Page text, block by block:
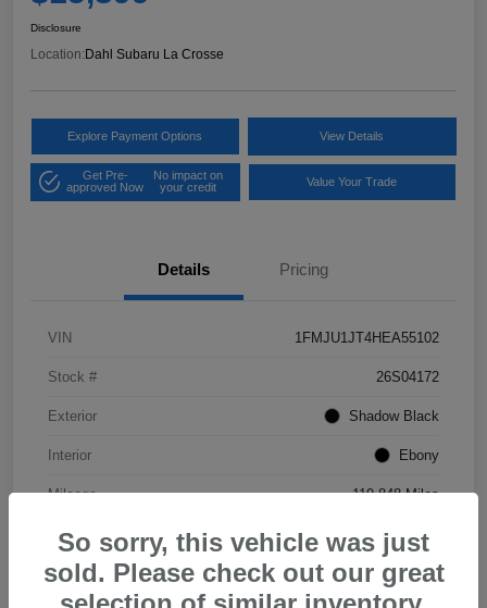
Disclosure
Location:Dahl Subaru La Crosse
Explore Payment Options View Details
Get Pre-
approved Now
No impact on
your credit
Value Your Trade
Details Pricing
VIN 1FMJU1JT4HEA55102
Stock # 26S04172
Exterior Shadow Black
Interior Ebony
Mileage 119,848 Miles
So sorry, this vehicle was just
sold. Please check out our great